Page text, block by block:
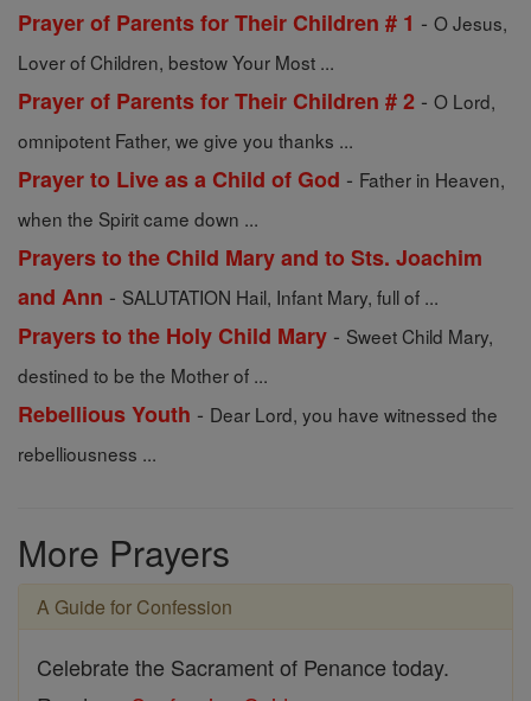
Prayer of Parents for Their Children # 1 - O Jesus,
Lover of Children, bestow Your Most ...
Prayer of Parents for Their Children # 2 - O Lord,
omnipotent Father, we give you thanks ...
Prayer to Live as a Child of God - Father in Heaven,
when the Spirit came down ...
Prayers to the Child Mary and to Sts. Joachim
and Ann - SALUTATION Hail, Infant Mary, full of ...
Prayers to the Holy Child Mary - Sweet Child Mary,
destined to be the Mother of ...
Rebellious Youth - Dear Lord, you have witnessed the
rebelliousness ...
More Prayers
A Guide for Confession
Celebrate the Sacrament of Penance today.